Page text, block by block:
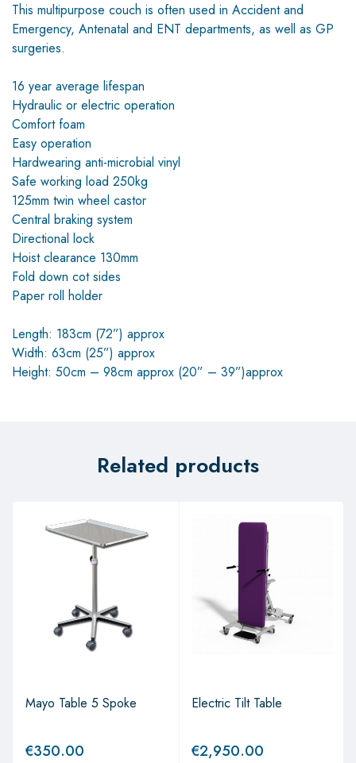
This multipurpose couch is often used in Accident and
Emergency, Antenatal and ENT departments, as well as GP
surgeries.
16 year average lifespan
Hydraulic or electric operation
Comfort foam
Easy operation
Hardwearing anti-microbial vinyl
Safe working load 250kg
125mm twin wheel castor
Central braking system
Directional lock
Hoist clearance 130mm
Fold down cot sides
Paper roll holder
Length: 183cm (72”) approx
Width: 63cm (25”) approx
Height: 50cm – 98cm approx (20” – 39”)approx
Related products
Mayo Table 5 Spoke
€350.00
Electric Tilt Table
€2,950.00